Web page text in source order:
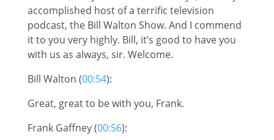
accomplished host of a terrific television
podcast, the Bill Walton Show. And I commend
it to you very highly. Bill, it’s good to have you
with us as always, sir. Welcome.
Bill Walton (00:54):
Great, great to be with you, Frank.
Frank Gaffney (00:56):